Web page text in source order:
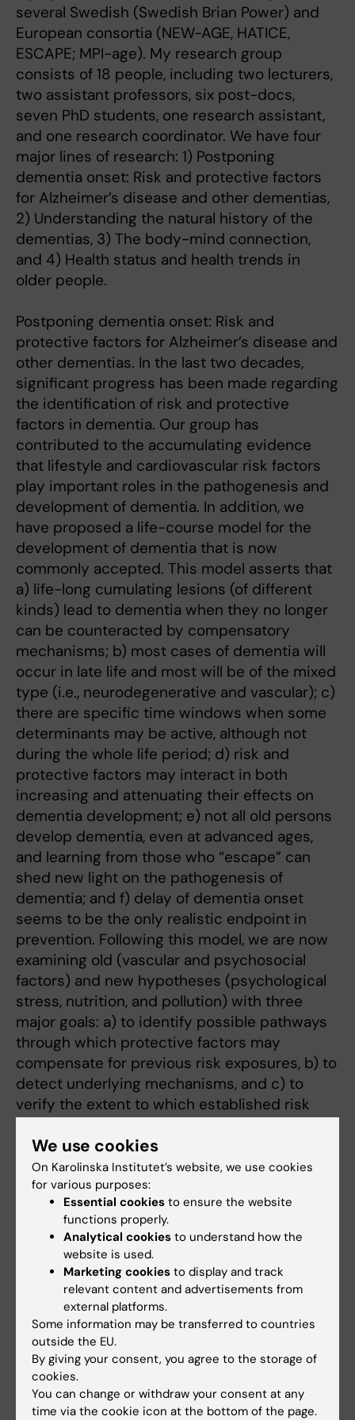
several Swedish (Swedish Brian Power) and
European consortia (NEW-AGE, HATICE,
ESCAPE; MPI-age). My research group
consists of 18 people, including two lecturers,
two assistant professors, six post-docs,
seven PhD students, one research assistant,
and one research coordinator. We have four
major lines of research: 1) Postponing
dementia onset: Risk and protective factors
for Alzheimer’s disease and other dementias,
2) Understanding the natural history of the
dementias, 3) The body-mind connection,
and 4) Health status and health trends in
older people.
Postponing dementia onset: Risk and
protective factors for Alzheimer’s disease and
other dementias. In the last two decades,
significant progress has been made regarding
the identification of risk and protective
factors in dementia. Our group has
contributed to the accumulating evidence
that lifestyle and cardiovascular risk factors
play important roles in the pathogenesis and
development of dementia. In addition, we
have proposed a life-course model for the
development of dementia that is now
commonly accepted. This model asserts that
a) life-long cumulating lesions (of different
kinds) lead to dementia when they no longer
can be counteracted by compensatory
mechanisms; b) most cases of dementia will
occur in late life and most will be of the mixed
type (i.e., neurodegenerative and vascular); c)
there are specific time windows when some
determinants may be active, although not
during the whole life period; d) risk and
protective factors may interact in both
increasing and attenuating their effects on
dementia development; e) not all old persons
develop dementia, even at advanced ages,
and learning from those who “escape” can
shed new light on the pathogenesis of
dementia; and f) delay of dementia onset
seems to be the only realistic endpoint in
prevention. Following this model, we are now
examining old (vascular and psychosocial
factors) and new hypotheses (psychological
stress, nutrition, and pollution) with three
major goals: a) to identify possible pathways
through which protective factors may
compensate for previous risk exposures, b) to
detect underlying mechanisms, and c) to
verify the extent to which established risk
delay dementia onset.
Understanding the natural history of the
dementias from mild cognitive impairment,
early detection and progression to disability,
institutionalization and death. ~~Cognitive
deficits can be observed up to ten years
before a dementia diagnosis is made; a sharp
decline is more evident in the final three
years. My colleagues and I have validated the
use of such early cognitive deficits as a
predictive tool for incipient dementia in the
general population, but to date none of the
proposed definitions has shown itself to be a
We use cookies
On Karolinska Institutet’s website, we use cookies
for various purposes:
Essential cookies to ensure the website
functions properly.
Analytical cookies to understand how the
website is used.
Marketing cookies to display and track
relevant content and advertisements from
external platforms.
Some information may be transferred to countries
outside the EU.
By giving your consent, you agree to the storage of
cookies.
You can change or withdraw your consent at any
time via the cookie icon at the bottom of the page.